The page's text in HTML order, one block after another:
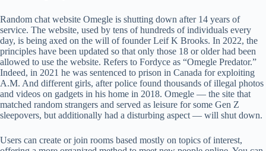
Random chat website Omegle is shutting down after 14 years of
service. The website, used by tens of hundreds of individuals every
day, is being axed on the will of founder Leif K Brooks. In 2022, the
principles have been updated so that only those 18 or older had been
allowed to use the website. Refers to Fordyce as “Omegle Predator.”
Indeed, in 2021 he was sentenced to prison in Canada for exploiting
A.M. And different girls, after police found thousands of illegal photos
and videos on gadgets in his home in 2018. Omegle — the site that
matched random strangers and served as leisure for some Gen Z
sleepovers, but additionally had a disturbing aspect — will shut down.
Users can create or join rooms based mostly on topics of interest,